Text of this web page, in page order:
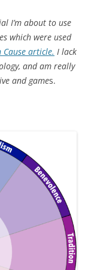
I’m about to use
which were used
Cause article. I lack
and am really
and games.